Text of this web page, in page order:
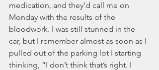
medication, and they’d call me on
Monday with the results of the
bloodwork. I was still stunned in the
car, but I remember almost as soon as I
pulled out of the parking lot I starting
thinking, “I don’t think that’s right. I